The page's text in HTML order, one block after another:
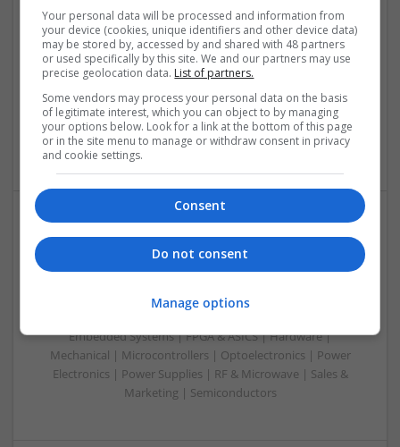
Therapy in 2025
Swavesey
Analogue | Board Level & PCB | CAD | Communication |
Control & Automation | DSPs | Embedded Systems | FPGA
Microprocessors | Power Electronics | Power Supplies |
Sales & Marketing | RF & Microwave | Semiconductors |
Software | Systems | Wireless
Modern Approaches to Managing Chronic and Acute
Medical Conditions
Analogue | Board Level & PCB | CAD | Communication |
Embedded Systems | FPGA & ASICS | Hardware |
Mechanical | Microcontrollers | Optoelectronics | Power
Electronics | Power Supplies | RF & Microwave | Sales &
Marketing | Semiconductors
Your personal data will be processed and information from
your device (cookies, unique identifiers and other device data)
may be stored by, accessed by and shared with 48 partners
or used specifically by this site. We and our partners may use
precise geolocation data. List of partners.
Some vendors may process your personal data on the basis
of legitimate interest, which you can object to by managing
your options below. Look for a link at the bottom of this page
or in the site menu to manage or withdraw consent in privacy
and cookie settings.
Consent
Do not consent
Manage options